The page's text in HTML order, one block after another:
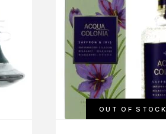
OUT OF STOCK